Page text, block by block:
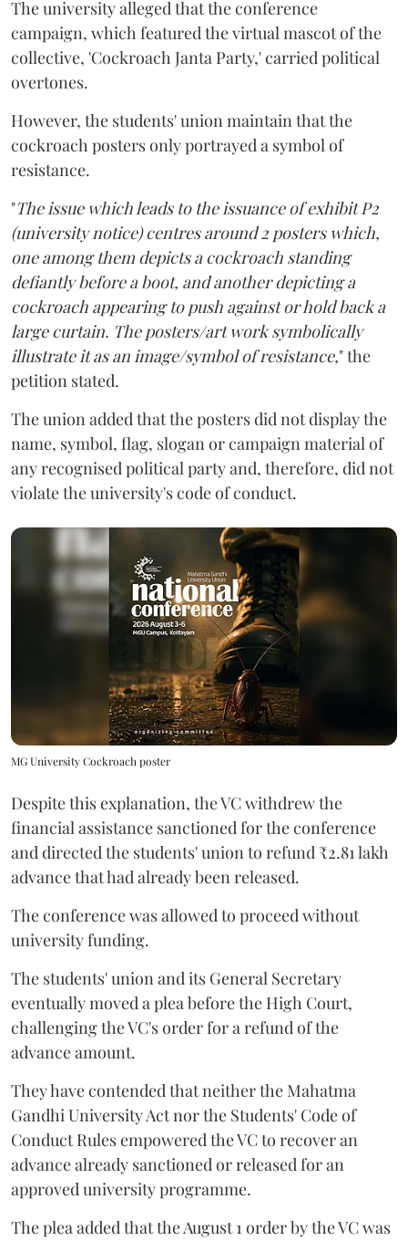
The university alleged that the conference
campaign, which featured the virtual mascot of the
collective, 'Cockroach Janta Party,' carried political
overtones.
However, the students' union maintain that the
cockroach posters only portrayed a symbol of
resistance.
"The issue which leads to the issuance of exhibit P2
(university notice) centres around 2 posters which,
one among them depicts a cockroach standing
defiantly before a boot, and another depicting a
cockroach appearing to push against or hold back a
large curtain. The posters/art work symbolically
illustrate it as an image/symbol of resistance," the
petition stated.
The union added that the posters did not display the
name, symbol, flag, slogan or campaign material of
any recognised political party and, therefore, did not
violate the university's code of conduct.
MG University Cockroach poster
Despite this explanation, the VC withdrew the
financial assistance sanctioned for the conference
and directed the students' union to refund ₹2.81 lakh
advance that had already been released.
The conference was allowed to proceed without
university funding.
The students' union and its General Secretary
eventually moved a plea before the High Court,
challenging the VC's order for a refund of the
advance amount.
They have contended that neither the Mahatma
Gandhi University Act nor the Students' Code of
Conduct Rules empowered the VC to recover an
advance already sanctioned or released for an
approved university programme.
The plea added that the August 1 order by the VC was